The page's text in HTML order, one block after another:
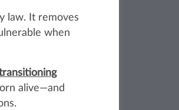
law. It removes
when
alive—and